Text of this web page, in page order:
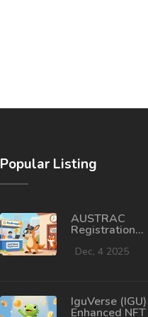
Popular Listing
AUSTRAC
Registration
Crypto
Dec, 4 2025
IguVerse
Enhanced